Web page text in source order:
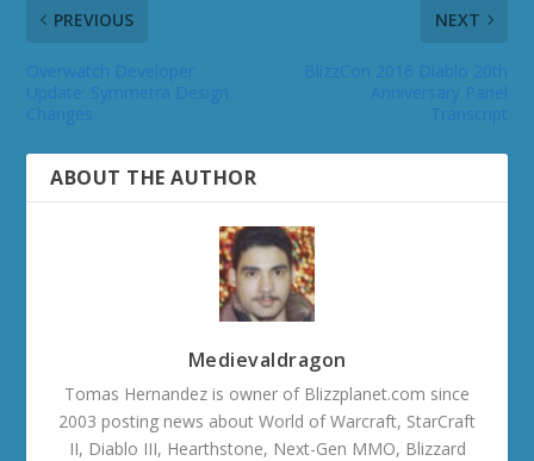
PREVIOUS NEXT
ABOUT THE AUTHOR
Medievaldragon
Tomas Hernandez is owner of Blizzplanet.com since
2003 posting news about World of Warcraft, StarCraft
II, Diablo III, Hearthstone, Next-Gen MMO, Blizzard